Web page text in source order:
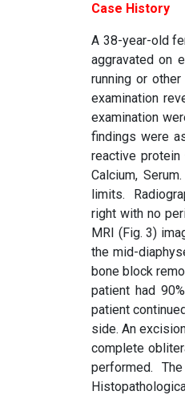
Case History
A 38-year-old
aggravated on
running or
examination
examination
findings were
reactive protein
Calcium,
limits.
right with no
MRI (Fig. 3)
the mid-
bone block
patient had
patient
side. An
complete
performed.